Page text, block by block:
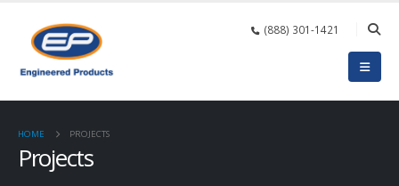
(888) 301-1421
HOME PROJECTS
Projects